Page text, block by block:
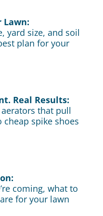
Lawn:
yard size, and soil
plan for your
Real Results:
that pull
cheap spike shoes
coming, what to
for your lawn